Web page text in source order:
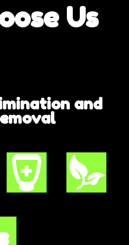
Us
and